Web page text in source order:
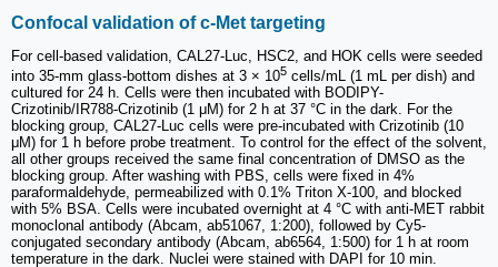
Confocal validation of c-Met targeting
For cell-based validation, CAL27-Luc, HSC2, and HOK cells were seeded
into 35-mm glass-bottom dishes at 3 × 105 cells/mL (1 mL per dish) and
cultured for 24 h. Cells were then incubated with BODIPY-
Crizotinib/IR788-Crizotinib (1 μM) for 2 h at 37 °C in the dark. For the
blocking group, CAL27-Luc cells were pre-incubated with Crizotinib (10
μM) for 1 h before probe treatment. To control for the effect of the solvent,
all other groups received the same final concentration of DMSO as the
blocking group. After washing with PBS, cells were fixed in 4%
paraformaldehyde, permeabilized with 0.1% Triton X-100, and blocked
with 5% BSA. Cells were incubated overnight at 4 °C with anti-MET rabbit
monoclonal antibody (Abcam, ab51067, 1:200), followed by Cy5-
conjugated secondary antibody (Abcam, ab6564, 1:500) for 1 h at room
temperature in the dark. Nuclei were stained with DAPI for 10 min.